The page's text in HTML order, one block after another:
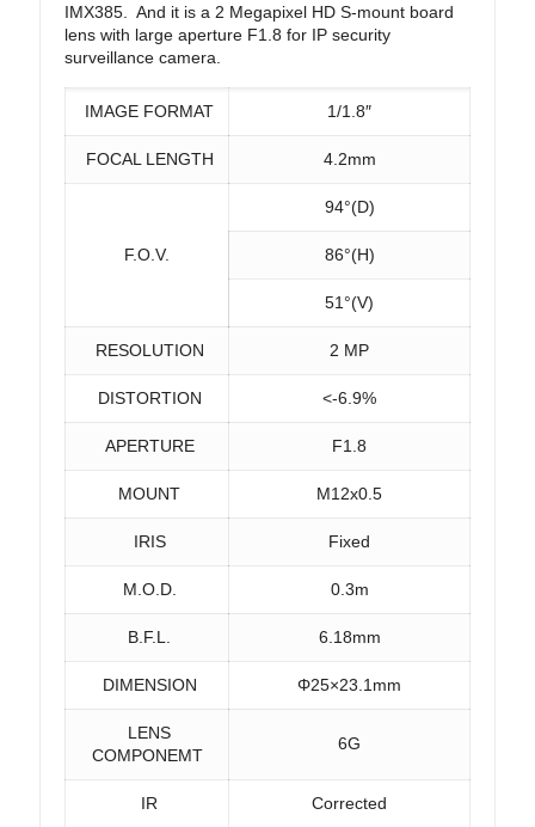
IMX385. And it is a 2 Megapixel HD S-mount board
lens with large aperture F1.8 for IP security
surveillance camera.
IMAGE FORMAT 1/1.8″
FOCAL LENGTH 4.2mm
F.O.V.
94°(D)
86°(H)
51°(V)
RESOLUTION 2 MP
DISTORTION <-6.9%
APERTURE F1.8
MOUNT M12x0.5
IRIS Fixed
M.O.D. 0.3m
B.F.L. 6.18mm
DIMENSION Φ25×23.1mm
LENS
COMPONEMT
6G
IR Corrected